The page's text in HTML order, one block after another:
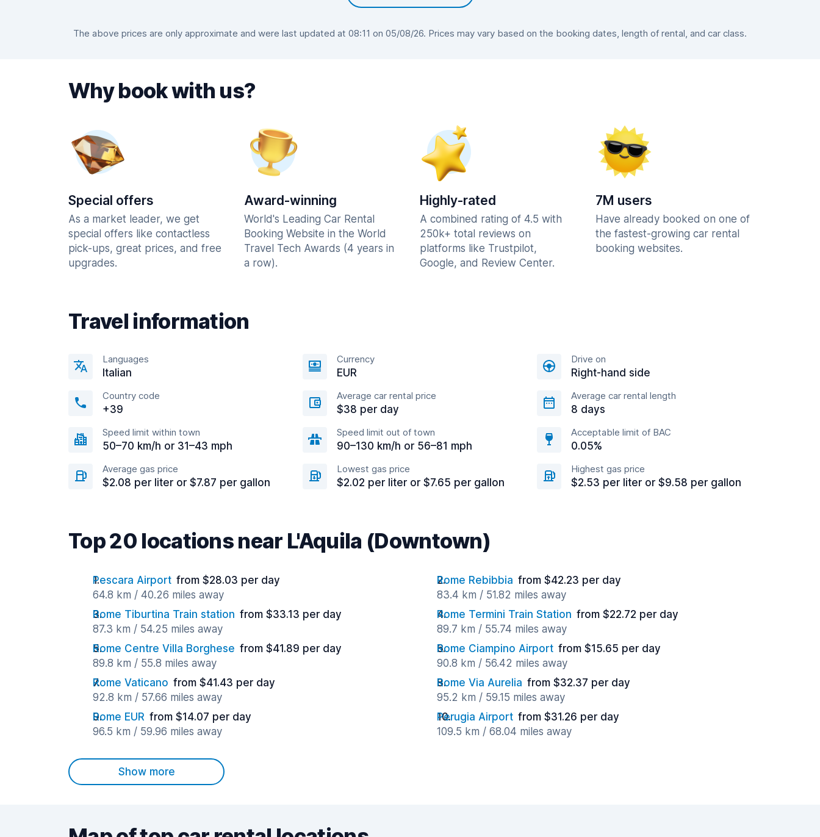
The above prices are only approximate and were last updated at 08:11 on 05/08/26. Prices may vary based on the booking dates, length of rental, and car class.
Why book with us?
Special offers
As a market leader, we get
special offers like contactless
pick-ups, great prices, and free
upgrades.
Award-winning
World's Leading Car Rental
Booking Website in the World
Travel Tech Awards (4 years in
a row).
Highly-rated
A combined rating of 4.5 with
250k+ total reviews on
platforms like Trustpilot,
Google, and Review Center.
7M users
Have already booked on one of
the fastest-growing car rental
booking websites.
Travel information
Languages
Italian
Currency
EUR
Drive on
Right-hand side
Country code
+39
Average car rental price
$38 per day
Average car rental length
8 days
Speed limit within town
50–70 km/h or 31–43 mph
Speed limit out of town
90–130 km/h or 56–81 mph
Acceptable limit of BAC
0.05%
Average gas price
$2.08 per liter or $7.87 per gallon
Lowest gas price
$2.02 per liter or $7.65 per gallon
Highest gas price
$2.53 per liter or $9.58 per gallon
Top 20 locations near L'Aquila (Downtown)
Pescara Airport from $28.03 per day
64.8 km / 40.26 miles away
Rome Rebibbia from $42.23 per day
83.4 km / 51.82 miles away
Rome Tiburtina Train station from $33.13 per day
87.3 km / 54.25 miles away
Rome Termini Train Station from $22.72 per day
89.7 km / 55.74 miles away
Rome Centre Villa Borghese from $41.89 per day
89.8 km / 55.8 miles away
Rome Ciampino Airport from $15.65 per day
90.8 km / 56.42 miles away
Rome Vaticano from $41.43 per day
92.8 km / 57.66 miles away
Rome Via Aurelia from $32.37 per day
95.2 km / 59.15 miles away
Rome EUR from $14.07 per day
96.5 km / 59.96 miles away
Perugia Airport from $31.26 per day
109.5 km / 68.04 miles away
Show more